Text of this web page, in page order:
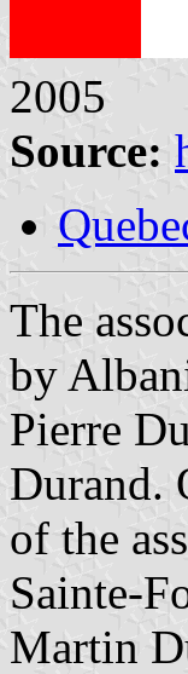
2005
Source:
The
by
Pierre
Durand.
of the
Sainte-
Martin